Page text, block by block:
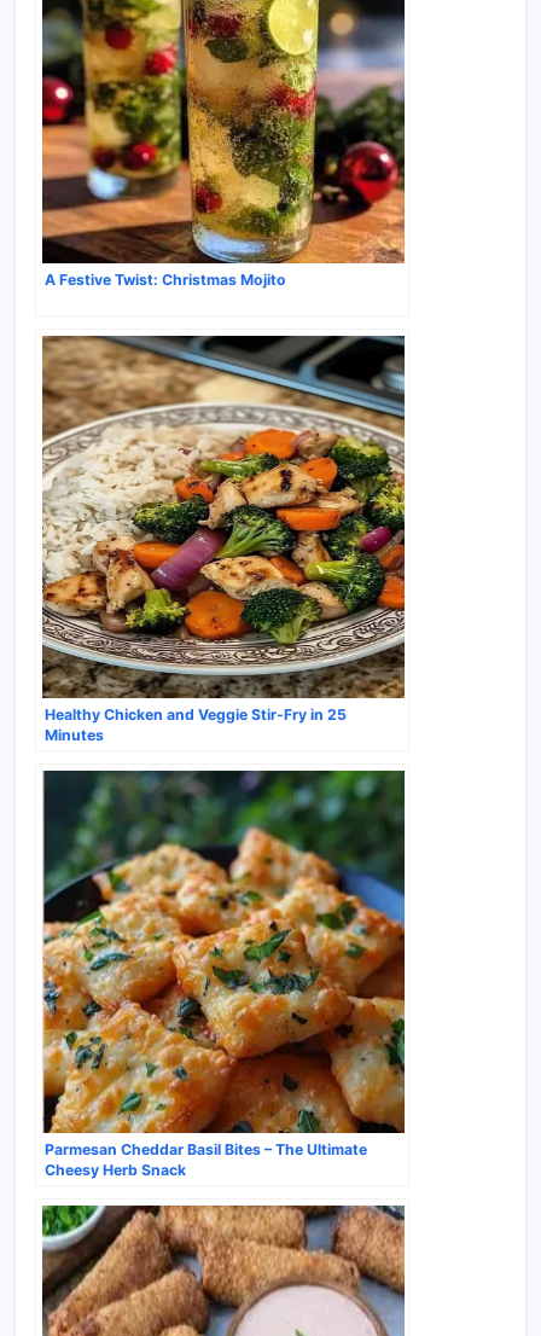
A Festive Twist: Christmas Mojito
Healthy Chicken and Veggie Stir-Fry in 25
Minutes
Parmesan Cheddar Basil Bites – The Ultimate
Cheesy Herb Snack